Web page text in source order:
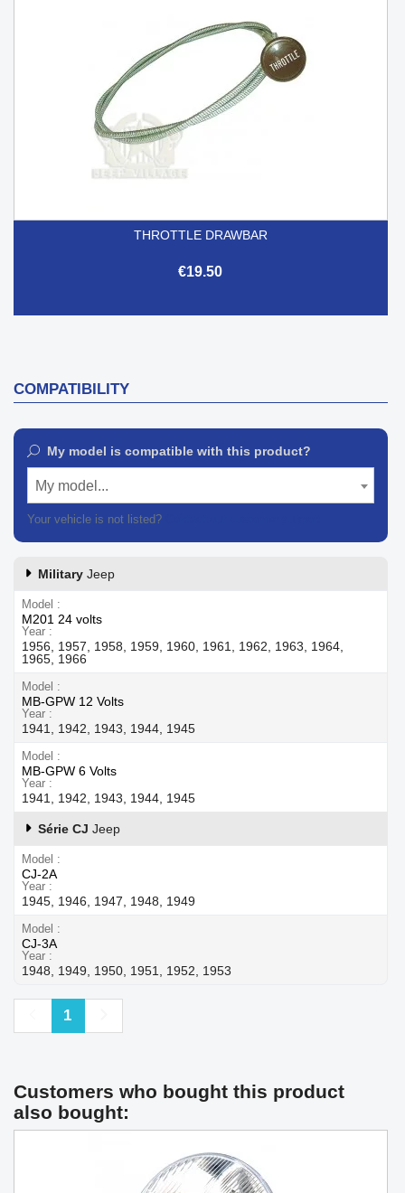
THROTTLE DRAWBAR
€19.50
COMPATIBILITY
My model is compatible with this product?
My model...
Your vehicle is not listed?
Military Jeep
Model
M201 24 volts
Year
1956, 1957, 1958, 1959, 1960, 1961, 1962, 1963, 1964,
1965, 1966
Model
MB-GPW 12 Volts
Year
1941, 1942, 1943, 1944, 1945
Model
MB-GPW 6 Volts
Year
1941, 1942, 1943, 1944, 1945
Série CJ Jeep
Model
CJ-2A
Year
1945, 1946, 1947, 1948, 1949
Model
CJ-3A
Year
1948, 1949, 1950, 1951, 1952, 1953
Previous
1
Customers who bought this product
also bought: